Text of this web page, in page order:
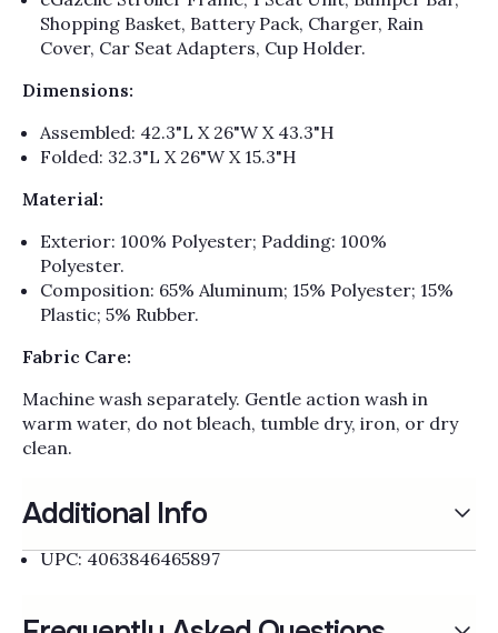
Shopping Basket, Battery Pack, Charger, Rain
Cover, Car Seat Adapters, Cup Holder.
Dimensions:
Assembled: 42.3"L X 26"W X 43.3"H
Folded: 32.3"L X 26"W X 15.3"H
Material:
Exterior: 100% Polyester; Padding: 100%
Polyester.
Composition: 65% Aluminum; 15% Polyester; 15%
Plastic; 5% Rubber.
Fabric Care:
Machine wash separately. Gentle action wash in
warm water, do not bleach, tumble dry, iron, or dry
clean.
Additional Info
UPC: 4063846465897